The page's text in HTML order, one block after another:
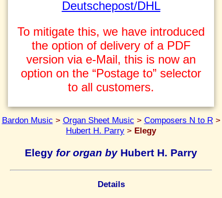
Deutschepost/DHL
To mitigate this, we have introduced
the option of delivery of a PDF
version via e-Mail, this is now an
option on the “Postage to” selector
to all customers.
Bardon Music > Organ Sheet Music > Composers N to R>
Hubert H. Parry > Elegy
Elegy for organ byHubert H. Parry
Details